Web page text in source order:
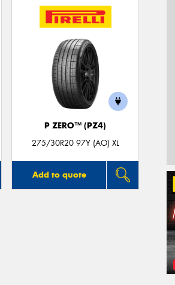
P ZERO™ (PZ4)
275/30R20 97Y (AO) XL
Add to quote